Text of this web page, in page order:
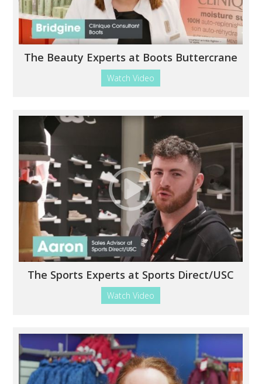
The Beauty Experts at Boots Buttercrane
Watch Video
The Sports Experts at Sports Direct/USC
Watch Video